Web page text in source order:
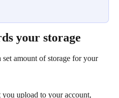
your storage
amount of storage for your
you upload to your account,